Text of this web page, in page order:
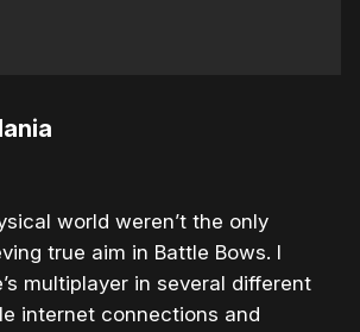
world weren’t the only
true aim in Battle Bows. I
multiplayer in several different
internet connections and